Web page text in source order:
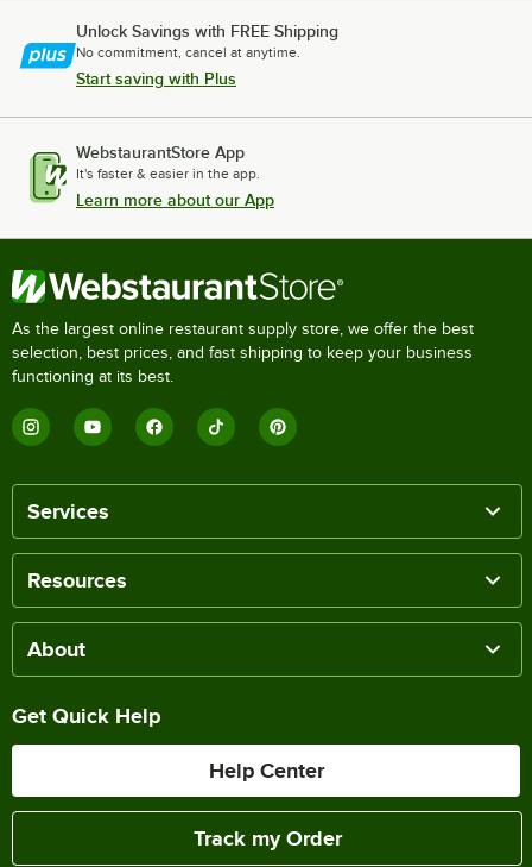
Unlock Savings with FREE Shipping
No commitment, cancel at anytime.
Start saving with Plus
WebstaurantStore App
It's faster & easier in the app.
Learn more about our App
As the largest online restaurant supply store, we offer the best
selection, best prices, and fast shipping to keep your business
functioning at its best.
Services
Resources
About
Get Quick Help
Help Center
Track my Order